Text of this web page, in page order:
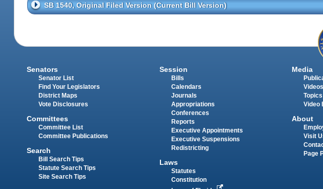
SB 1540, Original Filed Version (Current Bill Version)
Senators
Senator List
Find Your Legislators
District Maps
Vote Disclosures
Committees
Committee List
Committee Publications
Search
Bill Search Tips
Statute Search Tips
Site Search Tips
Session
Bills
Calendars
Journals
Appropriations
Conferences
Reports
Executive Appointments
Executive Suspensions
Redistricting
Laws
Statutes
Constitution
Media
Videos
Topics
Video
About
Visit
Page